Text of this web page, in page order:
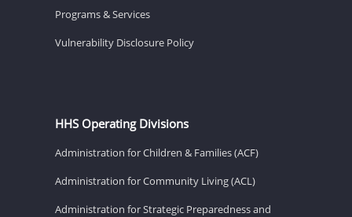
Programs & Services
Vulnerability Disclosure Policy
HHS Operating Divisions
Administration for Children & Families (ACF)
Administration for Community Living (ACL)
Administration for Strategic Preparedness and